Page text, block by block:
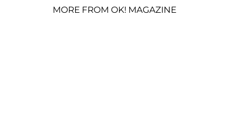
MORE FROM OK! MAGAZINE